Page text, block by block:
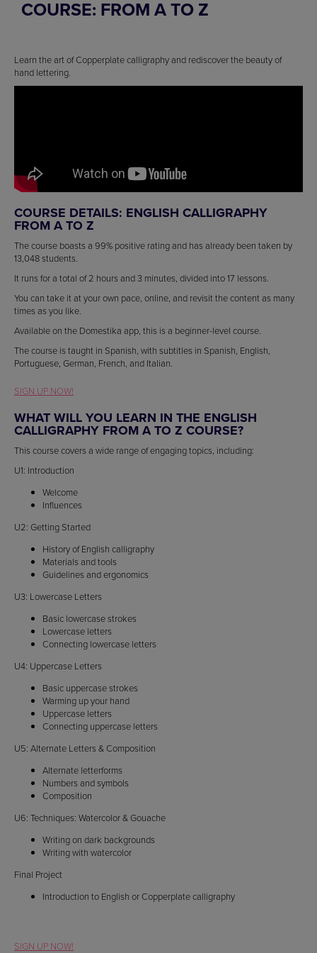
COURSE: FROM A TO Z
Learn the art of Copperplate calligraphy and rediscover the beauty of
hand lettering.
COURSE DETAILS: ENGLISH CALLIGRAPHY
FROM A TO Z
The course boasts a 99% positive rating and has already been taken by
13,048 students.
It runs for a total of 2 hours and 3 minutes, divided into 17 lessons.
You can take it at your own pace, online, and revisit the content as many
times as you like.
Available on the Domestika app, this is a beginner-level course.
The course is taught in Spanish, with subtitles in Spanish, English,
Portuguese, German, French, and Italian.
SIGN UP NOW!
WHAT WILL YOU LEARN IN THE ENGLISH
CALLIGRAPHY FROM A TO Z COURSE?
This course covers a wide range of engaging topics, including:
U1: Introduction
Welcome
Influences
U2: Getting Started
History of English calligraphy
Materials and tools
Guidelines and ergonomics
U3: Lowercase Letters
Basic lowercase strokes
Lowercase letters
Connecting lowercase letters
U4: Uppercase Letters
Basic uppercase strokes
Warming up your hand
Uppercase letters
Connecting uppercase letters
U5: Alternate Letters & Composition
Alternate letterforms
Numbers and symbols
Composition
U6: Techniques: Watercolor & Gouache
Writing on dark backgrounds
Writing with watercolor
Final Project
Introduction to English or Copperplate calligraphy
SIGN UP NOW!